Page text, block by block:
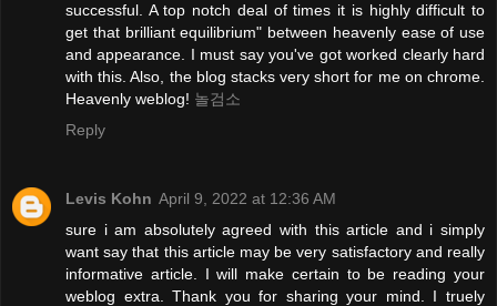
successful. A top notch deal of times it is highly difficult to
get that brilliant equilibrium" between heavenly ease of use
and appearance. I must say you've got worked clearly hard
with this. Also, the blog stacks very short for me on chrome.
Heavenly weblog! 놀검소
Reply
Levis Kohn April 9, 2022 at 12:36 AM
sure i am absolutely agreed with this article and i simply
want say that this article may be very satisfactory and really
informative article. I will make certain to be reading your
weblog extra. Thank you for sharing your mind. I truely